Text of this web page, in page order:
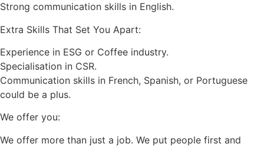
Strong communication skills in English.
Extra Skills That Set You Apart:
Experience in ESG or Coffee industry.
Specialisation in CSR.
Communication skills in French, Spanish, or Portuguese
could be a plus.
We offer you:
We offer more than just a job. We put people first and